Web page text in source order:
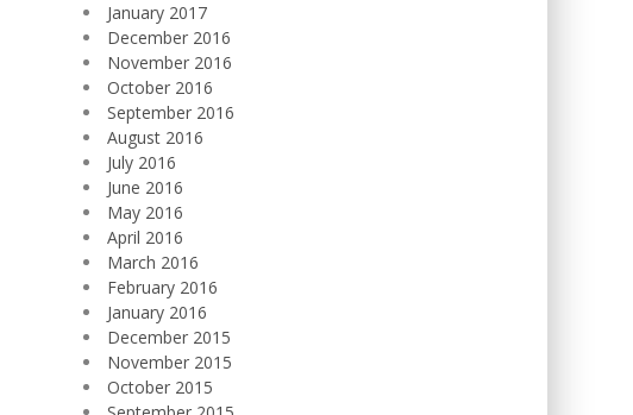
January 2017
December 2016
November 2016
October 2016
September 2016
August 2016
July 2016
June 2016
May 2016
April 2016
March 2016
February 2016
January 2016
December 2015
November 2015
October 2015